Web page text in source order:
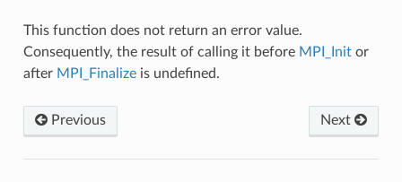
This function does not return an error value.
Consequently, the result of calling it before MPI_Initor
after MPI_Finalizeis undefined.
Previous Next